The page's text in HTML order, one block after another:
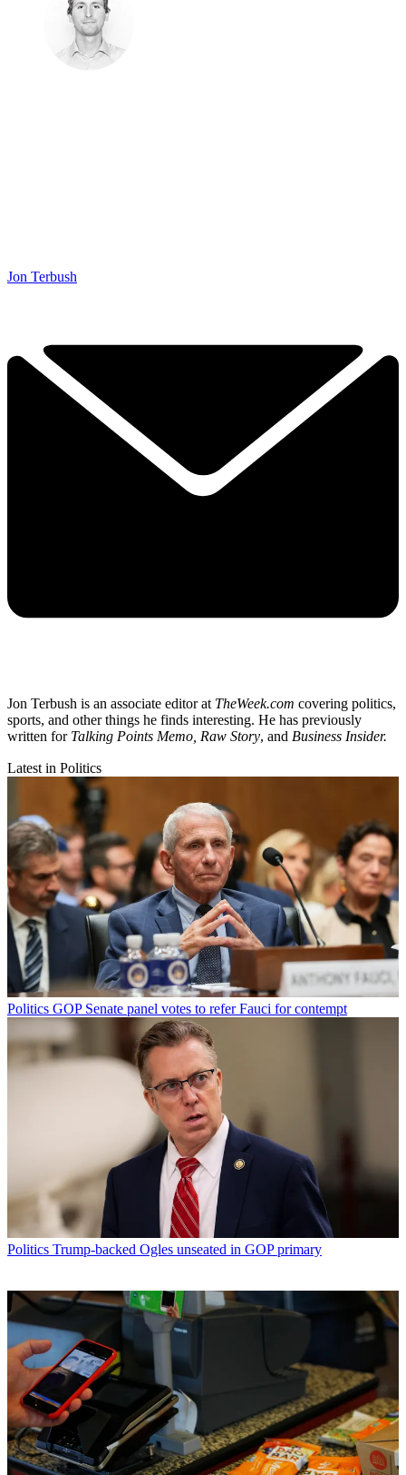
Jon Terbush
Jon Terbush is an associate editor at TheWeek.com covering politics,
sports, and other things he finds interesting. He has previously
written for Talking Points Memo, Raw Story, and Business Insider.
Latest in Politics
Politics GOP Senate panel votes to refer Fauci for contempt
Politics Trump-backed Ogles unseated in GOP primary